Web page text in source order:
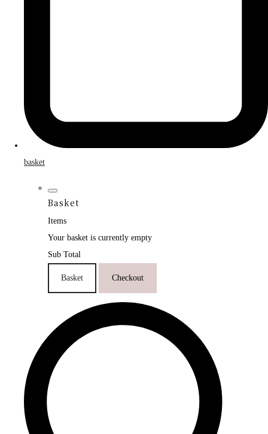
basket
Basket
Items
Your basket is currently empty
Sub Total
Basket Checkout